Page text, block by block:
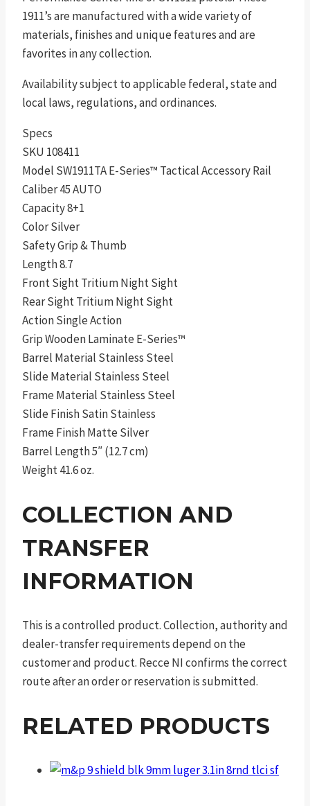
1911’s are manufactured with a wide variety of
materials, finishes and unique features and are
favorites in any collection.
Availability subject to applicable federal, state and
local laws, regulations, and ordinances.
Specs
SKU 108411
Model SW1911TA E-Series™ Tactical Accessory Rail
Caliber 45 AUTO
Capacity 8+1
Color Silver
Safety Grip & Thumb
Length 8.7
Front Sight Tritium Night Sight
Rear Sight Tritium Night Sight
Action Single Action
Grip Wooden Laminate E-Series™
Barrel Material Stainless Steel
Slide Material Stainless Steel
Frame Material Stainless Steel
Slide Finish Satin Stainless
Frame Finish Matte Silver
Barrel Length 5″ (12.7 cm)
Weight 41.6 oz.
COLLECTION AND
TRANSFER
INFORMATION
This is a controlled product. Collection, authority and
dealer-transfer requirements depend on the
customer and product. Recce NI confirms the correct
route after an order or reservation is submitted.
RELATED PRODUCTS